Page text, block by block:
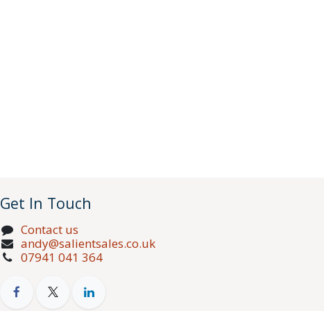
Get In Touch
Contact us
andy@salientsales.co.uk
07941 041 364